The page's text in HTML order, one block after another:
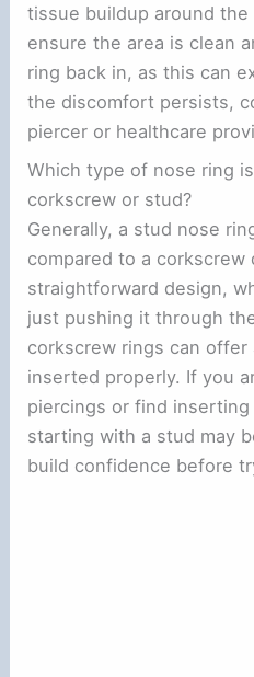
tissue buildup around the
ensure the area is clean
ring back in, as this can
the discomfort persists,
piercer or healthcare
Which type of nose ring
corkscrew or stud?
Generally, a stud nose
compared to a corkscrew
straightforward design,
just pushing it through
corkscrew rings can offer
inserted properly. If you
piercings or find
starting with a stud may
build confidence before